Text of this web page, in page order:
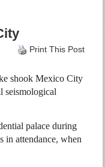
Print This Post
shook Mexico City
seismological
palace during
in attendance, when